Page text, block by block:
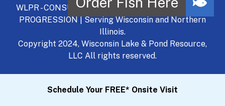
WLPR - CONSULT, DEVELOP, MANAGE - A NATURAL
PROGRESSION | Serving Wisconsin and Northern
Illinois.
Copyright 2024, Wisconsin Lake & Pond Resource,
LLC All rights reserved.
Schedule Your FREE* Onsite Visit